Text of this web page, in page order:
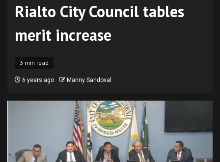
Rialto City Council tables
merit increase
3 min read
6 years ago Manny Sandoval